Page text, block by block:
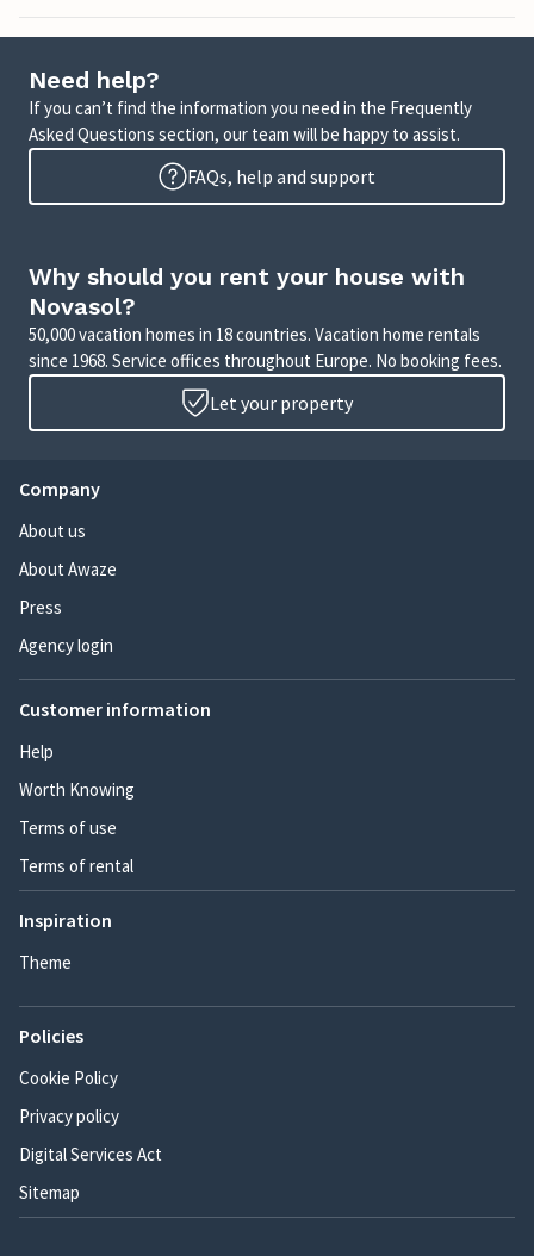
Need help?
If you can’t find the information you need in the Frequently
Asked Questions section, our team will be happy to assist.
FAQs, help and support
Why should you rent your house with
Novasol?
50,000 vacation homes in 18 countries. Vacation home rentals
since 1968. Service offices throughout Europe. No booking fees.
Let your property
Company
About us
About Awaze
Press
Agency login
Customer information
Help
Worth Knowing
Terms of use
Terms of rental
Inspiration
Theme
Policies
Cookie Policy
Privacy policy
Digital Services Act
Sitemap